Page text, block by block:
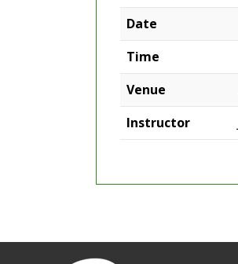
Date
Time
Venue
Instructor